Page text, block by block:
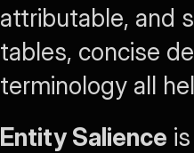
attributable, and
tables, concise
terminology all
Entity Salience